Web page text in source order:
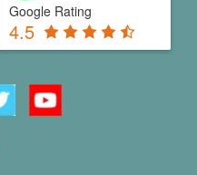
Google Rating
4.5